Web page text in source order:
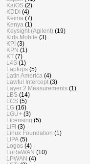
KaiOS (2)
KDDI (4)
Keima (7)
Kenya (1)
Keysight (Agilent) (19)
Kids Mobile (3)
KPI (3)
KPN (1)
KT (7)
L4S (1)
Laptops (5)
Latin America (4)
Lawful Intercept (3)
Layer 2 Measurements (1)
LBS (14)
LCS (5)
LG (16)
LGU+ (3)
Licensing (5)
LiFi (3)
Linux Foundation (1)
LIPA (5)
Logos (4)
LoRaWAN (10)
LPWAN (4)